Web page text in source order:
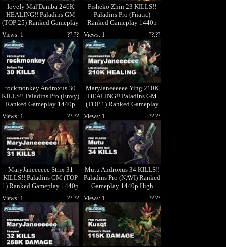
IoveIy Mal'Damba 246K
HEALING!! Paladins GM
(TOP 25) Ranked Gameplay
1440p High Quality Video
Fisheko Zhin 23 KILLS!!
Paladins Pro (Fnatic)
Ranked Gameplay 1440p
High Quality Video
rockmonkey Androxus 30
KILLS!! Paladins Pro (Envy)
Ranked Gameplay 1440p
High Quality Video
??.??
Views: 1
MaryJaneeeeee Ying 210K
HEALING!! Paladins GM
(TOP 1) Ranked Gameplay
1440p High Quality Video
??.??
Views: 1
MaryJaneeeeee Strix 31
KILLS!! Paladins GM (TOP
1) Ranked Gameplay 1440p
High Quality Video
??.??
Views: 1
Mutu Androxus 34 KILLS!!
Paladins Pro (NAVI) Ranked
Gameplay 1440p High
Quality Video
??.??
Views: 1
??.??
Views: 1 ??.??
Views: 1